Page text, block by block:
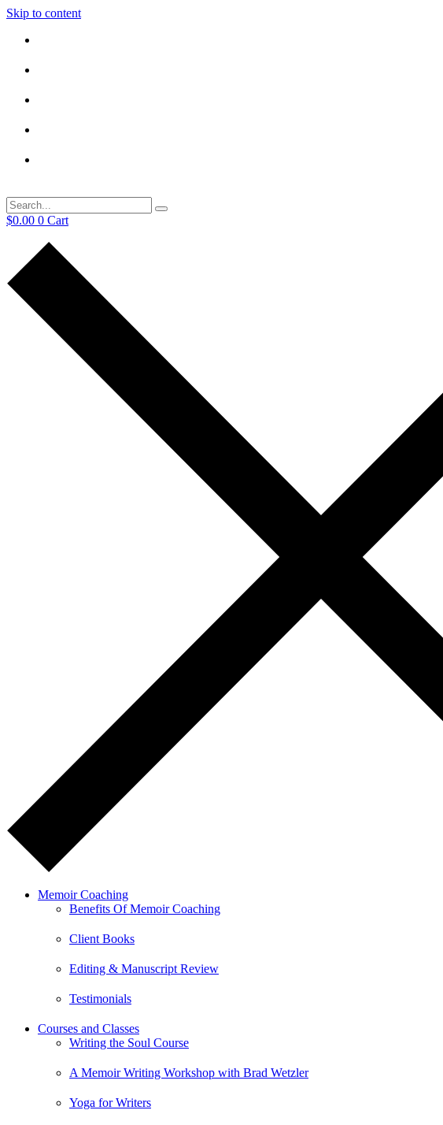
Skip to content
$0.00 0 Cart
Memoir Coaching
Benefits Of Memoir Coaching
Client Books
Editing & Manuscript Review
Testimonials
Courses and Classes
Writing the Soul Course
A Memoir Writing Workshop with Brad Wetzler
Yoga for Writers